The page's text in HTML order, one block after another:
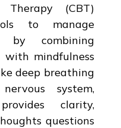
Therapy (CBT)
to manage
by combining
mindfulness
deep breathing
system,
clarity,
questions